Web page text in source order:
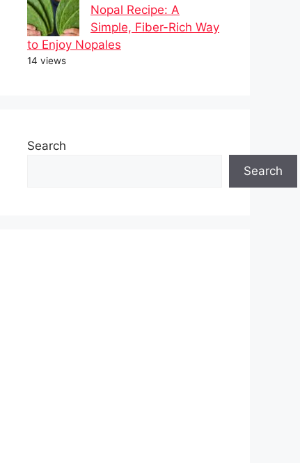
Nopal Recipe: A
Simple, Fiber-Rich Way
to Enjoy Nopales
14 views
Search
Search